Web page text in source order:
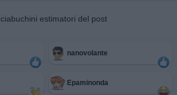
estimatori del post
nanovolante
Epaminonda